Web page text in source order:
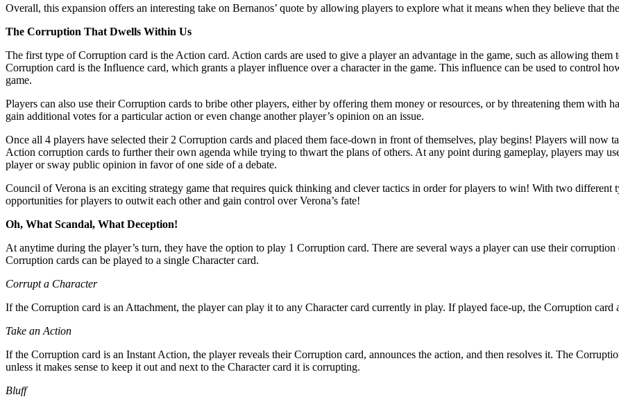
Overall, this expansion offers an interesting take on Bernanos’ quote by allowing players to explore what it means when they believe that
The Corruption That Dwells Within Us
The first type of Corruption card is the Action card. Action cards are used to give a player an advantage in the game, such as allowing
Corruption card is the Influence card, which grants a player influence over a character in the game. This influence can be used to control
game.
Players can also use their Corruption cards to bribe other players, either by offering them money or resources, or by threatening them with
gain additional votes for a particular action or even change another player’s opinion on an issue.
Once all 4 players have selected their 2 Corruption cards and placed them face-down in front of themselves, play begins! Players will now
Action corruption cards to further their own agenda while trying to thwart the plans of others. At any point during gameplay, players may
player or sway public opinion in favor of one side of a debate.
Council of Verona is an exciting strategy game that requires quick thinking and clever tactics in order for players to win! With two different
opportunities for players to outwit each other and gain control over Verona’s fate!
Oh, What Scandal, What Deception!
At anytime during the player’s turn, they have the option to play 1 Corruption card. There are several ways a player can use their
Corruption cards can be played to a single Character card.
Corrupt a Character
If the Corruption card is an Attachment, the player can play it to any Character card currently in play. If played face-up, the Corruption
Take an Action
If the Corruption card is an Instant Action, the player reveals their Corruption card, announces the action, and then resolves it. The
unless it makes sense to keep it out and next to the Character card it is corrupting.
Bluff